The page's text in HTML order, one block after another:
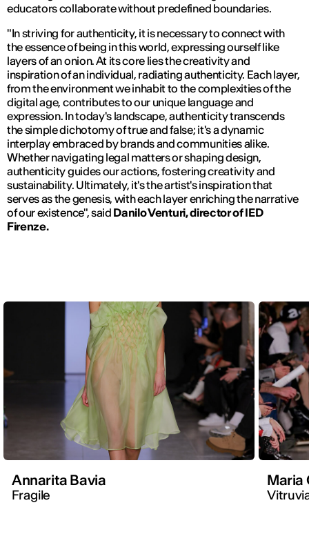
educators collaborate without predefined boundaries.
"In striving for authenticity, it is necessary to connect with
the essence of being in this world, expressing ourself like
layers of an onion. At its core lies the creativity and
inspiration of an individual, radiating authenticity. Each layer,
from the environment we inhabit to the complexities of the
digital age, contributes to our unique language and
expression. In today's landscape, authenticity transcends
the simple dichotomy of true and false; it's a dynamic
interplay embraced by brands and communities alike.
Whether navigating legal matters or shaping design,
authenticity guides our actions, fostering creativity and
sustainability. Ultimately, it's the artist's inspiration that
serves as the genesis, with each layer enriching the narrative
of our existence",said Danilo Venturi,director of IED
Firenze.
Annarita Bavia
Fragile
Maria